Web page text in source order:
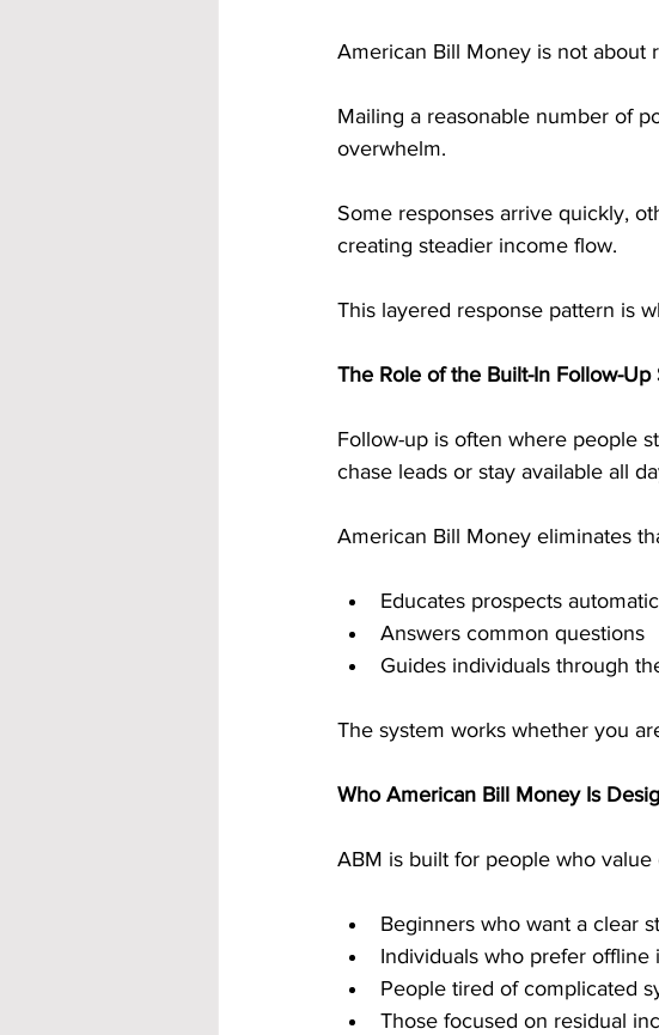
American Bill Money is not about
Mailing a reasonable number of
overwhelm.
Some responses arrive quickly,
creating steadier income flow.
This layered response pattern is
The Role of the Built-In Follow-Up
Follow-up is often where people
chase leads or stay available all
American Bill Money eliminates
Educates prospects
Answers common questions
Guides individuals through
The system works whether you
Who American Bill Money Is
ABM is built for people who
Beginners who want a clear
Individuals who prefer offline
People tired of complicated
Those focused on residual